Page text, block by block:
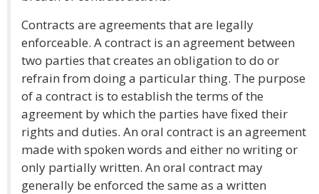
Contracts are agreements that are legally
enforceable. A contract is an agreement between
two parties that creates an obligation to do or
refrain from doing a particular thing. The purpose
of a contract is to establish the terms of the
agreement by which the parties have fixed their
rights and duties. An oral contract is an agreement
made with spoken words and either no writing or
only partially written. An oral contract may
generally be enforced the same as a written